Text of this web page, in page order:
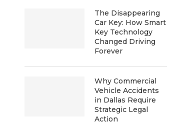
The Disappearing
Car Key: How Smart
Key Technology
Changed Driving
Forever
Why Commercial
Vehicle Accidents
in Dallas Require
Strategic Legal
Action